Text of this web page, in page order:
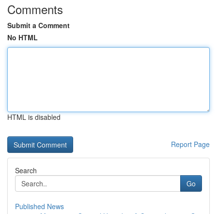
Comments
Submit a Comment
No HTML
HTML is disabled
Report Page
Search
Go
Published News